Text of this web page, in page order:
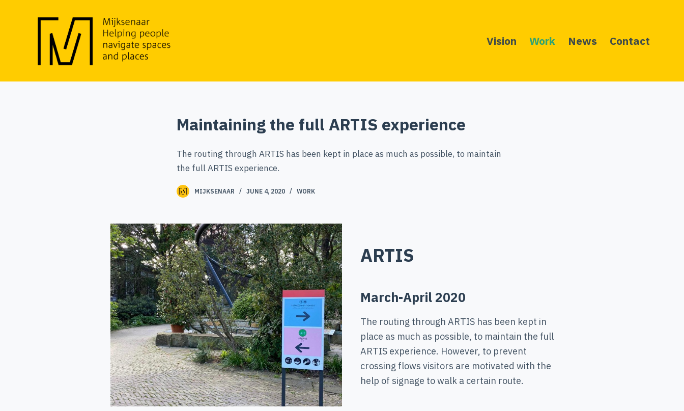
o
Vision Work News Contact
Maintaining the full ARTIS experience
The routing through ARTIS has been kept in place as much as possible, to maintain
the full ARTIS experience.
MIJKSENAAR JUNE 4, 2020 WORK
ARTIS
March-April 2020
The routing through ARTIS has been kept in
place as much as possible, to maintain the full
ARTIS experience. However, to prevent
crossing flows visitors are motivated with the
help of signage to walk a certain route.